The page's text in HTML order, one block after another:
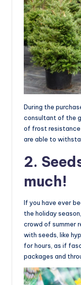
During the
consultant of the
of frost resistance
are able to
2.
much!
If you have ever
the holiday
crowd of summer
with seeds, like
for hours, as if
packages and